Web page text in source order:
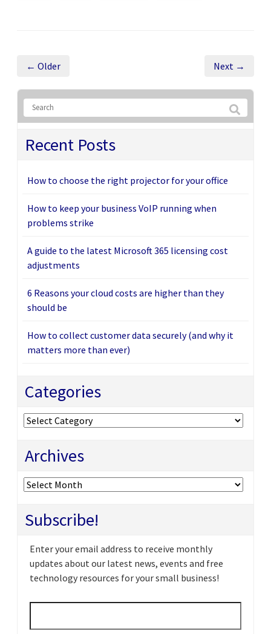
← Older Next →
Recent Posts
How to choose the right projector for your office
How to keep your business VoIP running when
problems strike
A guide to the latest Microsoft 365 licensing cost
adjustments
6 Reasons your cloud costs are higher than they
should be
How to collect customer data securely (and why it
matters more than ever)
Categories
Categories
Archives
Archives
Subscribe!
Enter your email address to receive monthly
updates about our latest news, events and free
technology resources for your small business!
Email *